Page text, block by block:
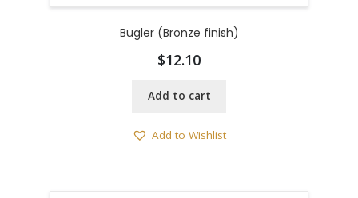
Bugler (Bronze finish)
$12.10
Add to cart
Add to Wishlist